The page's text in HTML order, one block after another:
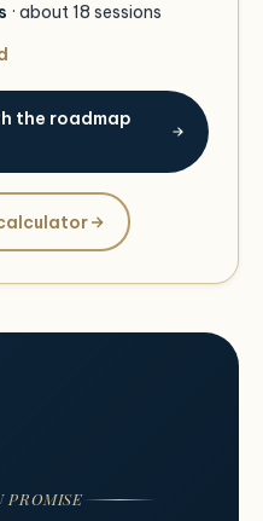
· about 18 sessions
the roadmap